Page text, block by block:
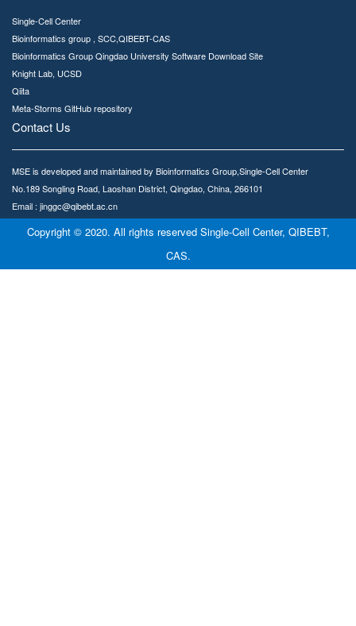
Single-Cell Center
Bioinformatics group , SCC,QIBEBT-CAS
Bioinformatics Group Qingdao University Software Download Site
Knight Lab, UCSD
Qiita
Meta-Storms GitHub repository
Contact Us
MSE is developed and maintained by Bioinformatics Group,Single-Cell Center
No.189 Songling Road, Laoshan District, Qingdao, China, 266101
Email : jinggc@qibebt.ac.cn
Copyright © 2020. All rights reserved Single-Cell Center, QIBEBT,
CAS.